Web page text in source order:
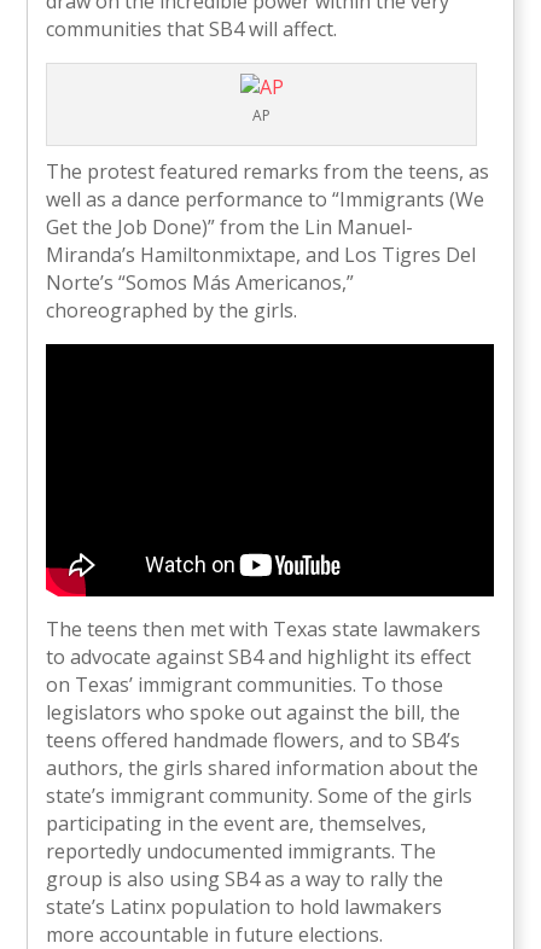
communities that SB4 will affect.
AP
The protest featured remarks from the teens, as
well as a dance performance to “Immigrants (We
Get the Job Done)” from the Lin Manuel-
Miranda’s Hamiltonmixtape, and Los Tigres Del
Norte’s “Somos Más Americanos,”
choreographed by the girls.
The teens then met with Texas state lawmakers
to advocate against SB4 and highlight its effect
on Texas’ immigrant communities. To those
legislators who spoke out against the bill, the
teens offered handmade flowers, and to SB4’s
authors, the girls shared information about the
state’s immigrant community. Some of the girls
participating in the event are, themselves,
reportedly undocumented immigrants. The
group is also using SB4 as a way to rally the
state’s Latinx population to hold lawmakers
more accountable in future elections.